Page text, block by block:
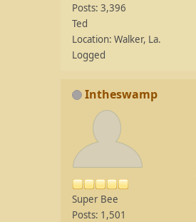
Posts: 3,396
Ted
Location: Walker, La.
Logged
Intheswamp
Super Bee
Posts: 1,501